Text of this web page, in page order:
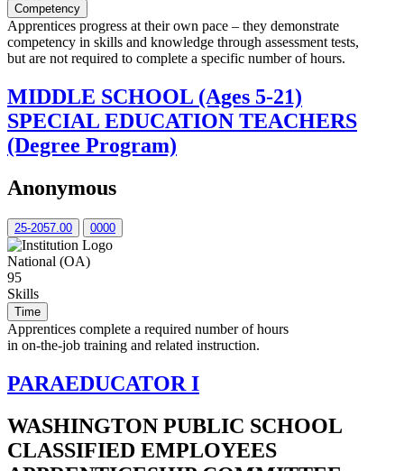
Competency
Apprentices progress at their own pace – they demonstrate
competency in skills and knowledge through assessment tests,
but are not required to complete a specific number of hours.
MIDDLE SCHOOL (Ages 5-21)
SPECIAL EDUCATION TEACHERS
(Degree Program)
Anonymous
25-2057.00 0000
National (OA)
95
Skills
Time
Apprentices complete a required number of hours
in on-the-job training and related instruction.
PARAEDUCATOR I
WASHINGTON PUBLIC SCHOOL
CLASSIFIED EMPLOYEES